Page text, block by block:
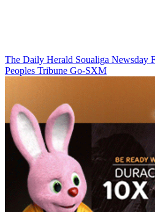
The Daily Herald Soualiga Newsday
Peoples Tribune Go-SXM